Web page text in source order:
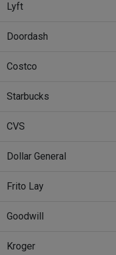
Lyft
Doordash
Costco
Starbucks
CVS
Dollar General
Frito Lay
Goodwill
Kroger